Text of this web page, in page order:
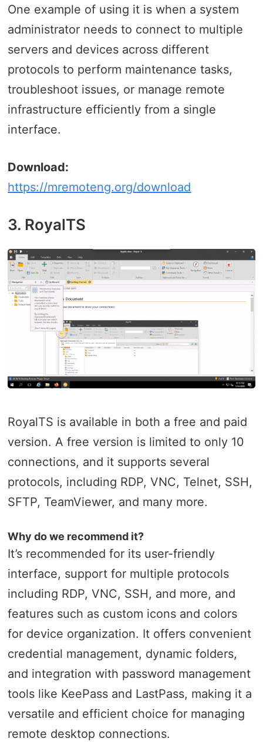
One example of using it is when a system
administrator needs to connect to multiple
servers and devices across different
protocols to perform maintenance tasks,
troubleshoot issues, or manage remote
infrastructure efficiently from a single
interface.
Download:
https://mremoteng.org/download
3. RoyalTS
RoyalTS is available in both a free and paid
version. A free version is limited to only 10
connections, and it supports several
protocols, including RDP, VNC, Telnet, SSH,
SFTP, TeamViewer, and many more.
Why do we recommend it?
It’s recommended for its user-friendly
interface, support for multiple protocols
including RDP, VNC, SSH, and more, and
features such as custom icons and colors
for device organization. It offers convenient
credential management, dynamic folders,
and integration with password management
tools like KeePass and LastPass, making it a
versatile and efficient choice for managing
remote desktop connections.